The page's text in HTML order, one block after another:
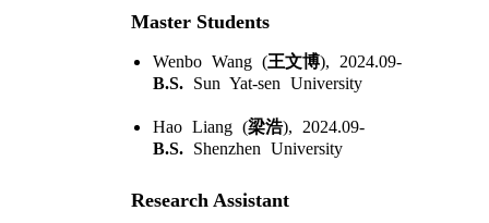
Master Students
Wenbo Wang (王文博), 2024.09-
B.S. Sun Yat-sen University
Hao Liang (梁浩), 2024.09-
B.S. Shenzhen University
Research Assistant